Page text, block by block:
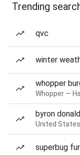
Trending
qvc
winter
whopper
Whopper —
byron
United
superbug